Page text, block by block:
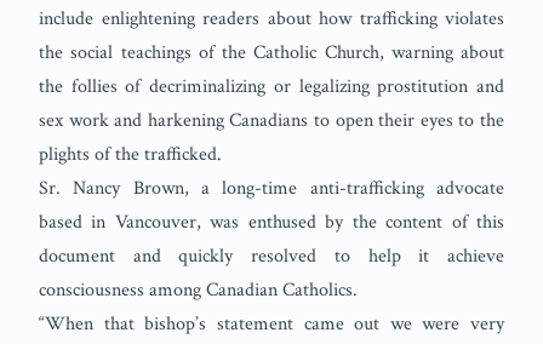
include enlightening readers about how trafficking violates
the social teachings of the Catholic Church, warning about
the follies of decriminalizing or legalizing prostitution and
sex work and harkening Canadians to open their eyes to the
plights of the trafficked.
Sr. Nancy Brown, a long-time anti-trafficking advocate
based in Vancouver, was enthused by the content of this
document and quickly resolved to help it achieve
consciousness among Canadian Catholics.
“When that bishop’s statement came out we were very